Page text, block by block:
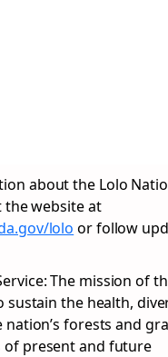
about the Lolo
the website at
lolo or follow
The mission of
sustain the health,
forests and
of present and future